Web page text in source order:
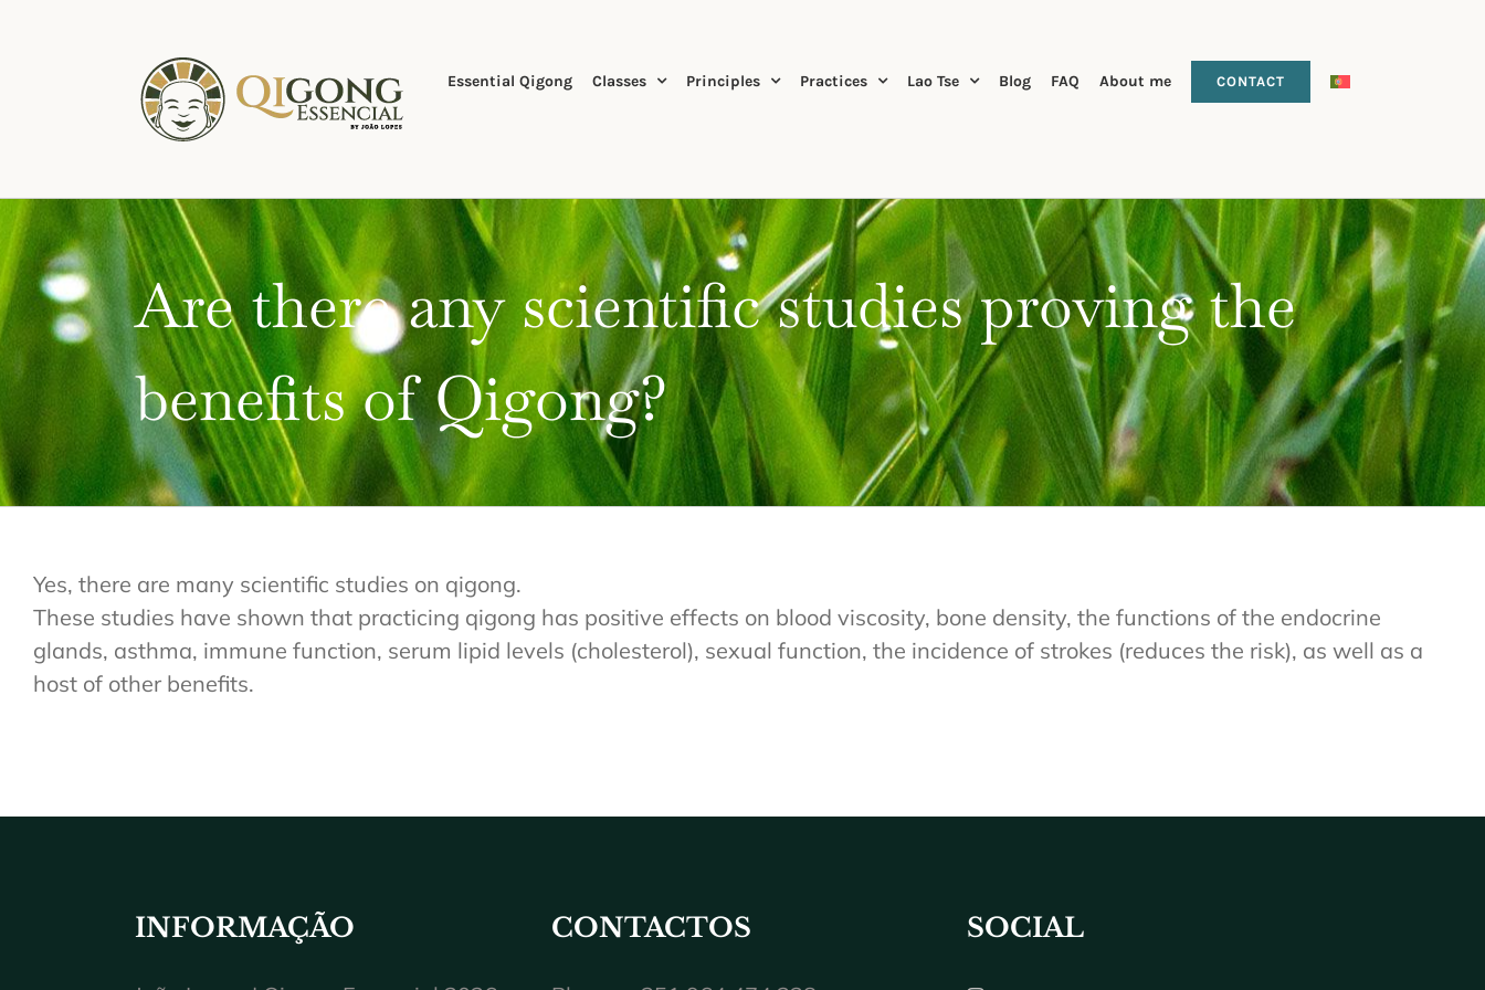
Essential Qigong Classes Principles Practices Lao Tse Blog FAQ About me CONTACT
Are there any scientific studies proving the
benefits of Qigong?
Yes, there are many scientific studies on qigong.
These studies have shown that practicing qigong has positive effects on blood viscosity, bone density, the functions of the endocrine
glands, asthma, immune function, serum lipid levels (cholesterol), sexual function, the incidence of strokes (reduces the risk), as well as a
host of other benefits.
INFORMAÇÃO CONTACTOS SOCIAL